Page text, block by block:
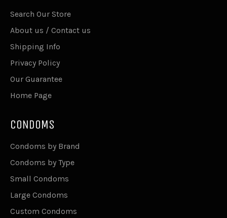
Search Our Store
About us / Contact us
Shipping Info
Privacy Policy
Our Guarantee
Home Page
CONDOMS
Condoms by Brand
Condoms by Type
Small Condoms
Large Condoms
Custom Condoms